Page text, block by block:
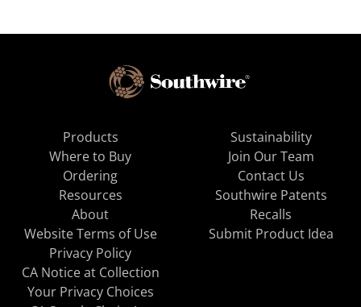
Products
Where to Buy
Ordering
Resources
About
Sustainability
Join Our Team
Contact Us
Southwire Patents
Recalls
Website Terms of Use
Privacy Policy
CA Notice at Collection
Your Privacy Choices
Submit Product Idea